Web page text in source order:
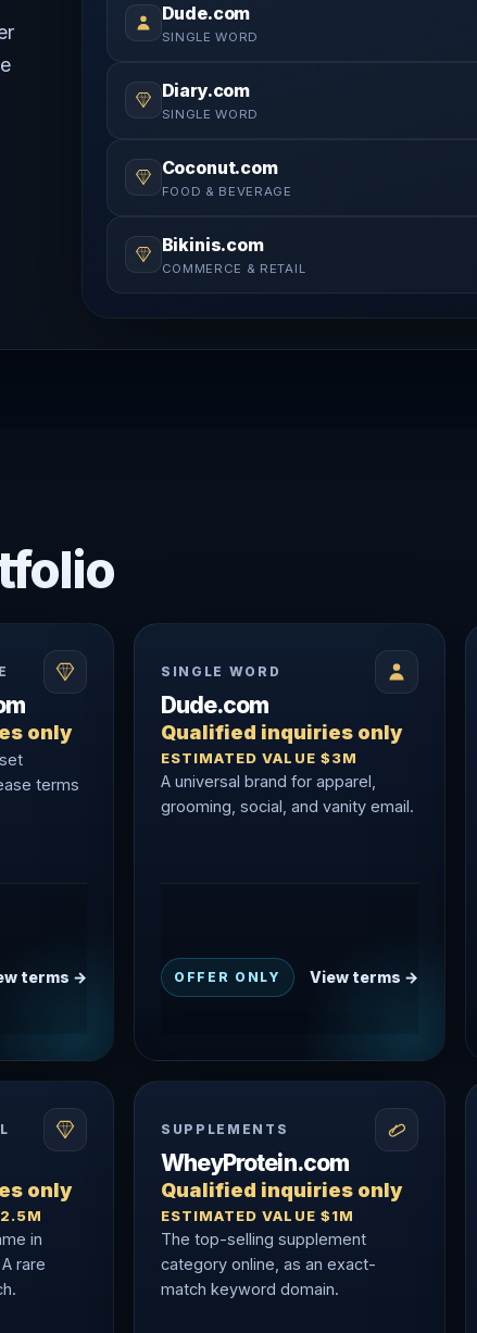
Dude.com
SINGLE WORD
Diary.com
SINGLE WORD
Coconut.com
FOOD & BEVERAGE
Bikinis.com
COMMERCE & RETAIL
only
terms
terms →
SINGLE WORD
Dude.com
Qualified inquiries only
ESTIMATED VALUE $3M
A universal brand for apparel,
grooming, social, and vanity email.
OFFER ONLY View terms →
only
in
rare
SUPPLEMENTS
WheyProtein.com
Qualified inquiries only
ESTIMATED VALUE $1M
The top-selling supplement
category online, as an exact-
match keyword domain.